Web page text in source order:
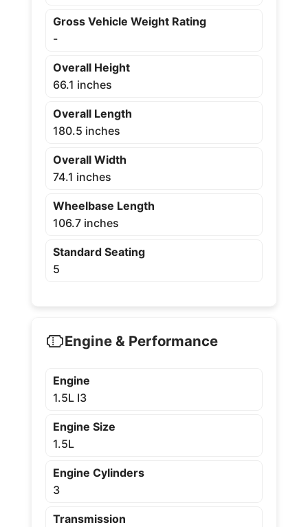
Gross Vehicle Weight Rating
-
Overall Height
66.1 inches
Overall Length
180.5 inches
Overall Width
74.1 inches
Wheelbase Length
106.7 inches
Standard Seating
5
Engine & Performance
Engine
1.5L I3
Engine Size
1.5L
Engine Cylinders
3
Transmission